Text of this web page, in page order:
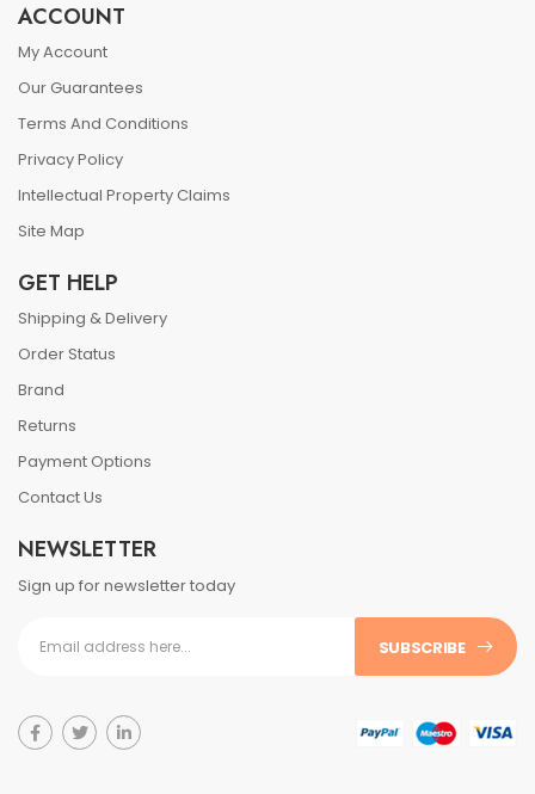
ACCOUNT
My Account
Our Guarantees
Terms And Conditions
Privacy Policy
Intellectual Property Claims
Site Map
GET HELP
Shipping & Delivery
Order Status
Brand
Returns
Payment Options
Contact Us
NEWSLETTER
Sign up for newsletter today
SUBSCRIBE